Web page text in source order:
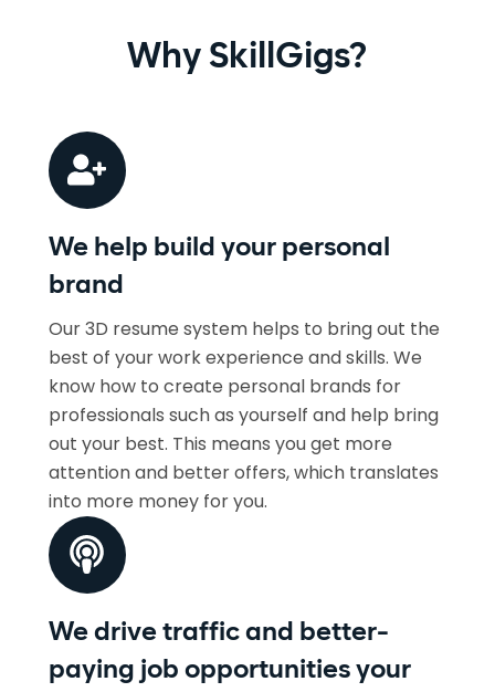
Why SkillGigs?
We help build your personal
brand
Our 3D resume system helps to bring out the
best of your work experience and skills. We
know how to create personal brands for
professionals such as yourself and help bring
out your best. This means you get more
attention and better offers, which translates
into more money for you.
We drive traffic and better-
paying job opportunities your